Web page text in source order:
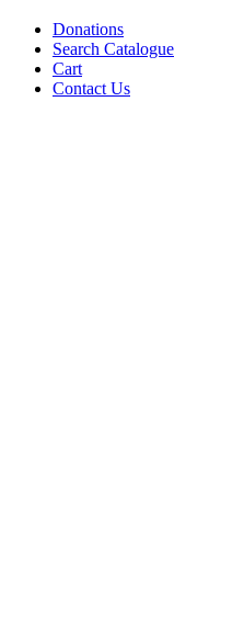
Donations
Search Catalogue
Cart
Contact Us